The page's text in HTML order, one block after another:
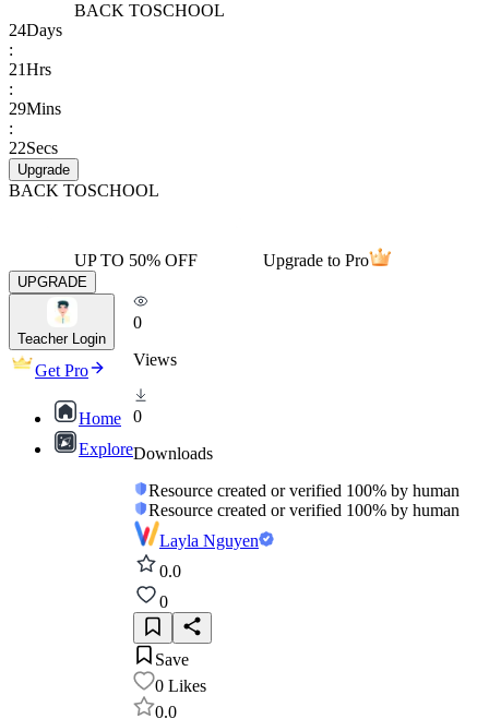
BACK TOSCHOOL
24Days
:
21Hrs
:
29Mins
:
22Secs
Upgrade
BACK TOSCHOOL
UP TO 50% OFF Upgrade to Pro
UPGRADE
Teacher Login
Get Pro
Home
Explore
0
Views
0
Downloads
Resource created or verified 100% by human
Resource created or verified 100% by human
Layla Nguyen
0.0
0
Save
0 Likes
0.0